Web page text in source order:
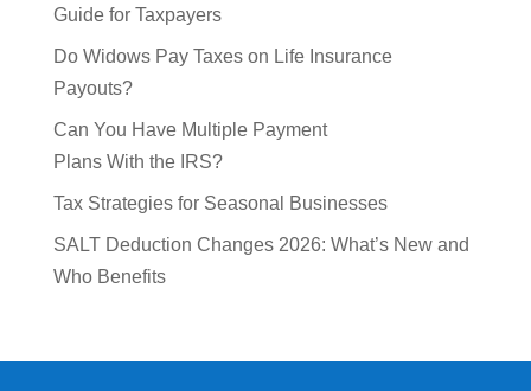
Guide for Taxpayers
Do Widows Pay Taxes on Life Insurance
Payouts?
Can You Have Multiple Payment
Plans With the IRS?
Tax Strategies for Seasonal Businesses
SALT Deduction Changes 2026: What’s New and
Who Benefits